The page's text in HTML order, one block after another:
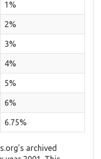
1%
2%
3%
4%
5%
6%
6.75%
archived